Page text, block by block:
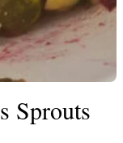
Sprouts